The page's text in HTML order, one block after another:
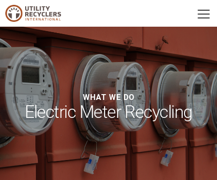
WHAT WE DO
Electric Meter Recycling